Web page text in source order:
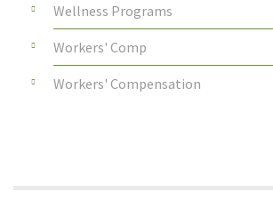
Wellness Programs
Workers' Comp
Workers' Compensation